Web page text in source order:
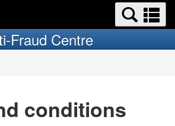
to
main
to
basic
Fraud Centre
conditions